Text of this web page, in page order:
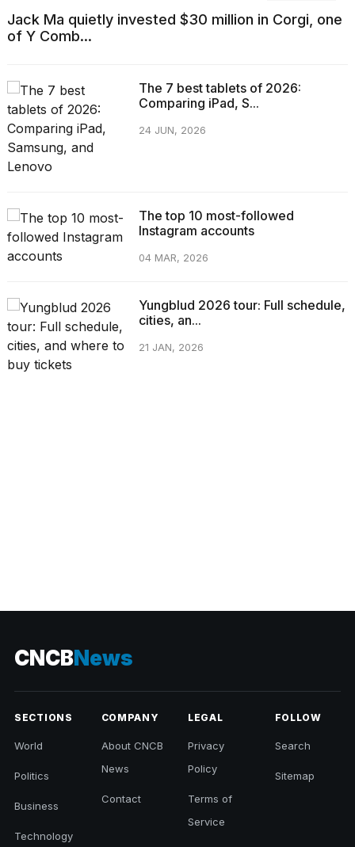
Jack Ma quietly invested $30 million in Corgi, one
of Y Comb...
The 7 best tablets of 2026:
Comparing iPad, S...
24 JUN, 2026
The top 10 most-followed
Instagram accounts
04 MAR, 2026
Yungblud 2026 tour: Full schedule,
cities, an...
21 JAN, 2026
CNCBNews
SECTIONS
World
Politics
Business
Technology
COMPANY
About CNCB
News
Contact
LEGAL
Privacy
Policy
Terms of
Service
FOLLOW
Search
Sitemap